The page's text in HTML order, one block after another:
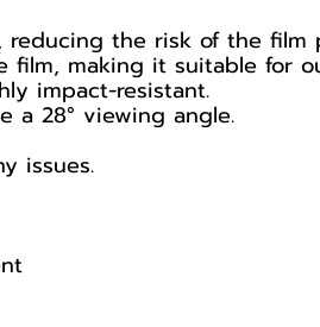
the risk of the film
film, making it suitable for
impact-resistant.
a 28° viewing angle.
issues.